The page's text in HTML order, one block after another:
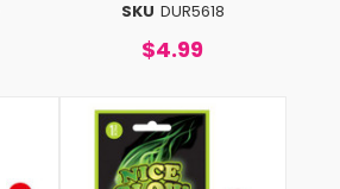
SKU DUR5618
$4.99